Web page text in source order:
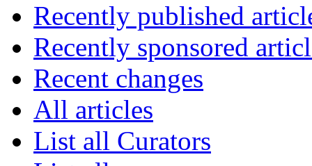
Recently published
Recently sponsored
Recent changes
All articles
List all Curators